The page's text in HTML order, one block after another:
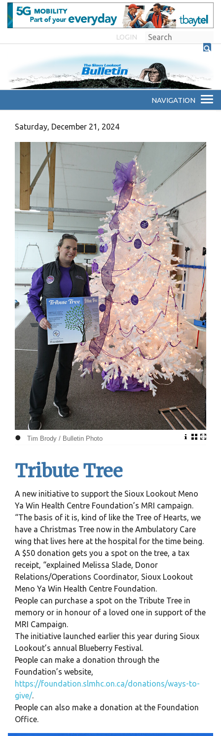
LOGIN
Saturday, December 21, 2024
Tim Brody / Bulletin Photo
•
Tribute Tree
A new initiative to support the Sioux Lookout Meno
Ya Win Health Centre Foundation’s MRI campaign.
“The basis of it is, kind of like the Tree of Hearts, we
have a Christmas Tree now in the Ambulatory Care
wing that lives here at the hospital for the time being.
A $50 donation gets you a spot on the tree, a tax
receipt, “explained Melissa Slade, Donor
Relations/Operations Coordinator, Sioux Lookout
Meno Ya Win Health Centre Foundation.
People can purchase a spot on the Tribute Tree in
memory or in honour of a loved one in support of the
MRI Campaign.
The initiative launched earlier this year during Sioux
Lookout’s annual Blueberry Festival.
People can make a donation through the
Foundation’s website,
https://foundation.slmhc.on.ca/donations/ways-to-
give/.
People can also make a donation at the Foundation
Office.